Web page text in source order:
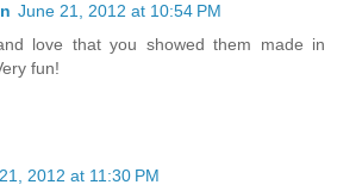
June 21, 2012 at 10:54 PM
love that you showed them made in
fun!
2012 at 11:30 PM